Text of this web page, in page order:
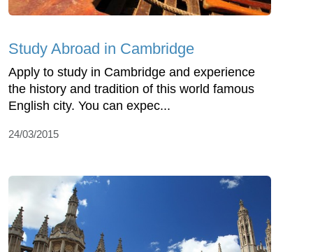
Study Abroad in Cambridge
Apply to study in Cambridge and experience
the history and tradition of this world famous
English city. You can expec...
24/03/2015